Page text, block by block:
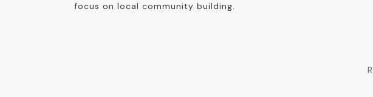
focus on local community building.